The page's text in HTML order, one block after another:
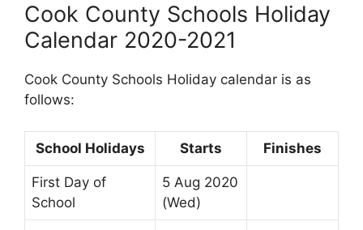
Cook County Schools Holiday
Calendar 2020-2021
Cook County Schools Holiday calendar is as
follows:
School Holidays Starts Finishes
First Day of
School
5 Aug 2020
(Wed)